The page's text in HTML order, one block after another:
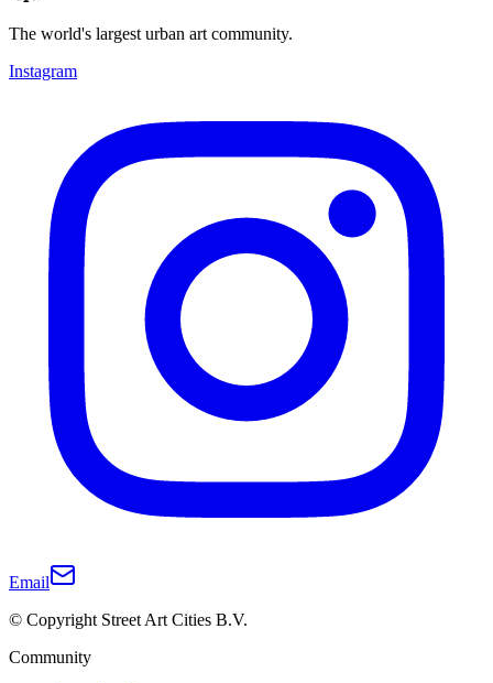
The world's largest urban art community.
Instagram
Email
© Copyright Street Art Cities B.V.
Community